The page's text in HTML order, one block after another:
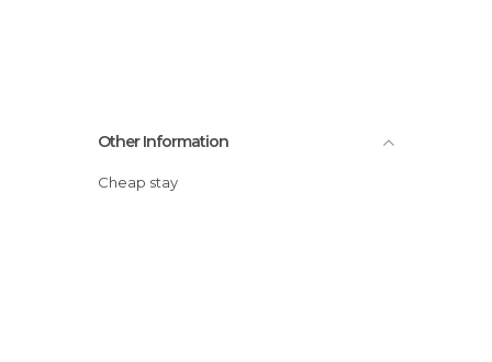
Other Information
Cheap stay